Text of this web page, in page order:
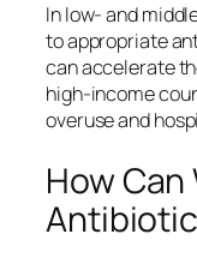
In low‑ and
to appropriate
can accelerate
high‑income
overuse and
How